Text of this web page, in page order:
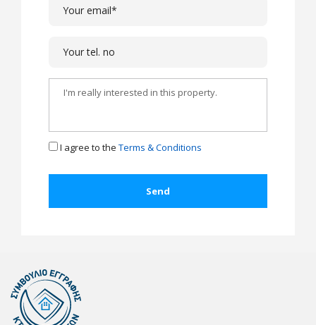
I agree to the Terms & Conditions